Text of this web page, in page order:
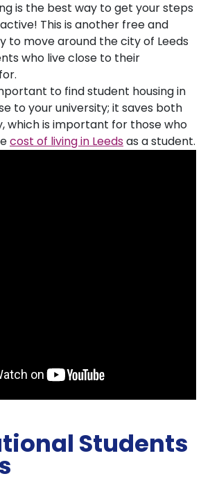
is the best way to get your steps
This is another free and
to move around the city of Leeds
who live close to their
to find student housing in
to your university; it saves both
which is important for those who
cost of living in Leedsas a student.
Students